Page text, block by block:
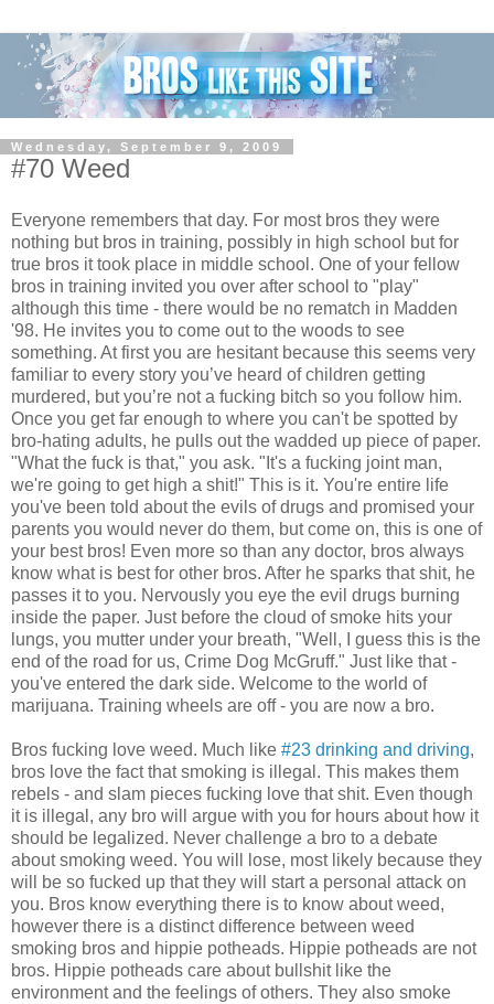
Wednesday, September 9, 2009
#70 Weed
Everyone remembers that day. For most bros they were
nothing but bros in training, possibly in high school but for
true bros it took place in middle school. One of your fellow
bros in training invited you over after school to "play"
although this time - there would be no rematch in Madden
'98. He invites you to come out to the woods to see
something. At first you are hesitant because this seems very
familiar to every story you’ve heard of children getting
murdered, but you’re not a fucking bitch so you follow him.
Once you get far enough to where you can't be spotted by
bro-hating adults, he pulls out the wadded up piece of paper.
"What the fuck is that," you ask. "It's a fucking joint man,
we're going to get high a shit!" This is it. You're entire life
you've been told about the evils of drugs and promised your
parents you would never do them, but come on, this is one of
your best bros! Even more so than any doctor, bros always
know what is best for other bros. After he sparks that shit, he
passes it to you. Nervously you eye the evil drugs burning
inside the paper. Just before the cloud of smoke hits your
lungs, you mutter under your breath, "Well, I guess this is the
end of the road for us, Crime Dog McGruff." Just like that -
you've entered the dark side. Welcome to the world of
marijuana. Training wheels are off - you are now a bro.
Bros fucking love weed. Much like #23 drinking and driving,
bros love the fact that smoking is illegal. This makes them
rebels - and slam pieces fucking love that shit. Even though
it is illegal, any bro will argue with you for hours about how it
should be legalized. Never challenge a bro to a debate
about smoking weed. You will lose, most likely because they
will be so fucked up that they will start a personal attack on
you. Bros know everything there is to know about weed,
however there is a distinct difference between weed
smoking bros and hippie potheads. Hippie potheads are not
bros. Hippie potheads care about bullshit like the
environment and the feelings of others. They also smoke